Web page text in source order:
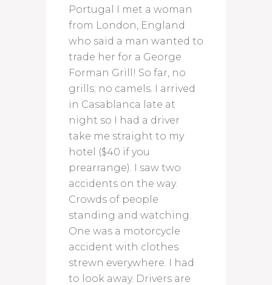
Portugal I met a woman
from London, England
who said a man wanted to
trade her for a George
Forman Grill! So far, no
grills; no camels. I arrived
in Casablanca late at
night so I had a driver
take me straight to my
hotel ($40 if you
prearrange). I saw two
accidents on the way.
Crowds of people
standing and watching.
One was a motorcycle
accident with clothes
strewn everywhere. I had
to look away. Drivers are